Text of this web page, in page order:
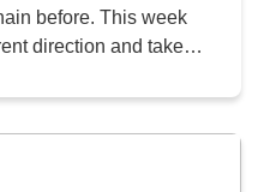
before. This week
direction and take a
possible by
be made taxable by